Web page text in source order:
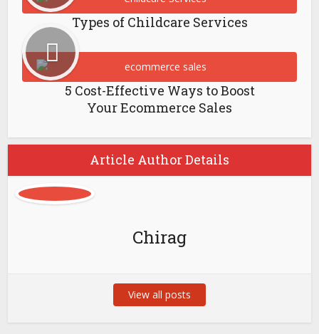
Types of Childcare Services
5 Cost-Effective Ways to Boost
Your Ecommerce Sales
Article Author Details
Chirag
View all posts